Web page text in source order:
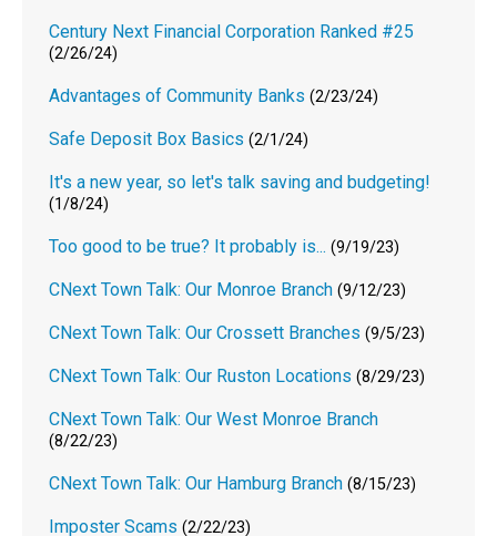
Century Next Financial Corporation Ranked #25
(2/26/24)
Advantages of Community Banks (2/23/24)
Safe Deposit Box Basics (2/1/24)
It's a new year, so let's talk saving and budgeting!
(1/8/24)
Too good to be true? It probably is... (9/19/23)
CNext Town Talk: Our Monroe Branch (9/12/23)
CNext Town Talk: Our Crossett Branches (9/5/23)
CNext Town Talk: Our Ruston Locations (8/29/23)
CNext Town Talk: Our West Monroe Branch
(8/22/23)
CNext Town Talk: Our Hamburg Branch (8/15/23)
Imposter Scams (2/22/23)